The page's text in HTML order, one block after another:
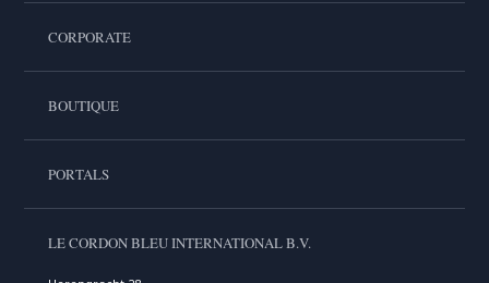
CORPORATE
BOUTIQUE
PORTALS
LE CORDON BLEU INTERNATIONAL B.V.